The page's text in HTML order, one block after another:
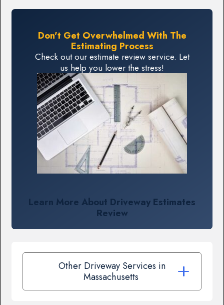
Don't Get Overwhelmed With The
Estimating Process
Check out our estimate review service. Let
us help you lower the stress!
Learn More About Driveway Estimates
Review
Other Driveway Services in
Massachusetts